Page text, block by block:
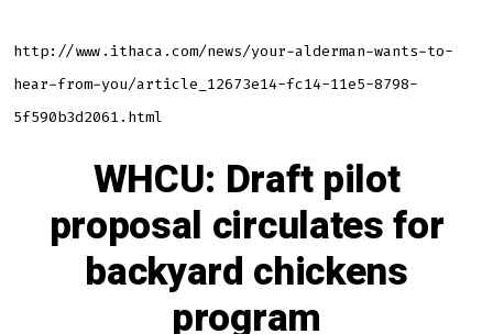
http://www.ithaca.com/news/your-alderman-wants-to-
hear-from-you/article_12673e14-fc14-11e5-8798-
5f590b3d2061.html
WHCU: Draft pilot
proposal circulates for
backyard chickens
program